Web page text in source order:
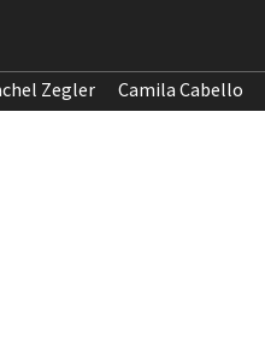
Zegler Camila Cabello